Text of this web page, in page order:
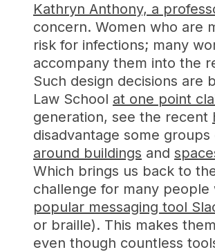
Kathryn Anthony, a
concern. Women who are
risk for infections; many
accompany them into the
Such design decisions are
Law School at one point
generation, see the recent
disadvantage some
around buildings and
Which brings us back to
challenge for many people
popular messaging tool
or braille). This makes
even though countless